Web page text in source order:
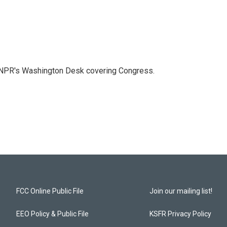
Washington Desk covering Congress.
FCC Online Public File
EEO Policy & Public File
Join our mailing list!
KSFR Privacy Policy